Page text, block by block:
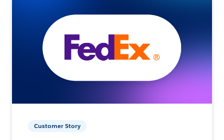
Customer Story